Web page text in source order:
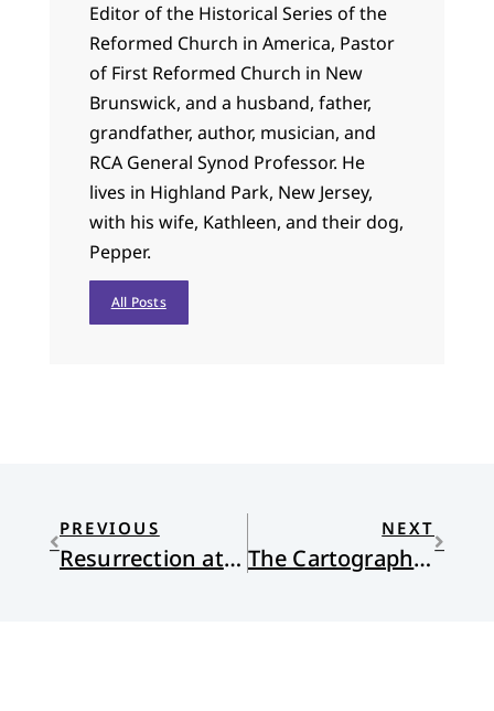
Editor of the Historical Series of the
Reformed Church in America, Pastor
of First Reformed Church in New
Brunswick, and a husband, father,
grandfather, author, musician, and
RCA General Synod Professor. He
lives in Highland Park, New Jersey,
with his wife, Kathleen, and their dog,
Pepper.
All Posts
PREVIOUS
Resurrection at the Jamesville Dust Pit
NEXT
The Cartography of Reconstruction